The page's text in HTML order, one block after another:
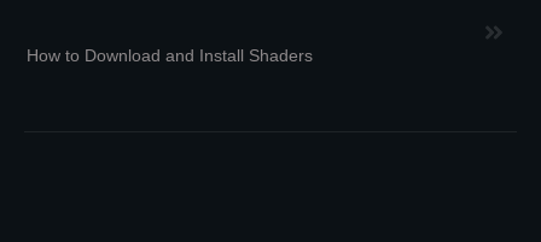
How to Download and Install Shaders